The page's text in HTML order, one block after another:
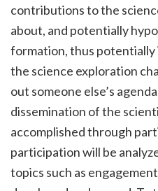
contributions to the
about, and potentially
formation, thus
the science exploration
out someone else’s
dissemination of the
accomplished through
participation will be
topics such as